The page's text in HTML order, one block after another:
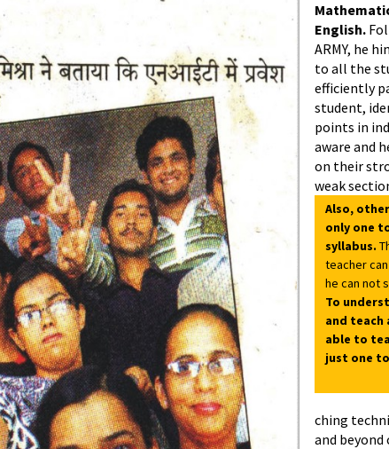
English.
ARMY, he
to all the
efficiently
student,
points in
aware and
on their
weak
Also,
only one
syllabus.
teacher
he can not
To
and teach
able to
just one
ching
and